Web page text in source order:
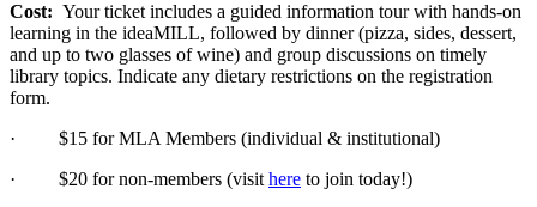
Cost: Your ticket includes a guided information tour with hands-on
learning in the ideaMILL, followed by dinner (pizza, sides, dessert,
and up to two glasses of wine) and group discussions on timely
library topics. Indicate any dietary restrictions on the registration
form.
· $15 for MLA Members (individual & institutional)
· $20 for non-members (visit here to join today!)